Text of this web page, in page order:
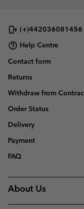
(+)442036081456
Help Centre
Contact form
Returns
Withdraw from
Order Status
Delivery
Payment
FAQ
About Us